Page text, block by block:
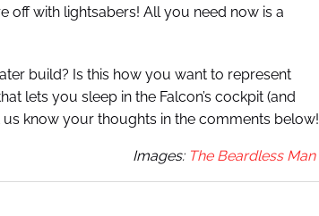
off with lightsabers! All you need now is a
build? Is this how you want to represent
lets you sleep in the Falcon’s cockpit (and
know your thoughts in the comments below!
Images: The Beardless Man